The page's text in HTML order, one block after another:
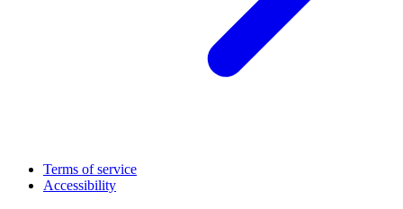
Terms of service
Accessibility